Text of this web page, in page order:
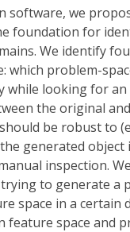
software, we
foundation for
We identify
which problem-
looking for
the original
be robust to
generated object
inspection.
to generate a
space in a certain
space and